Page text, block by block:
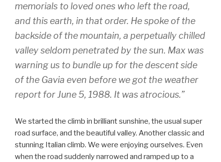
memorials to loved ones who left the road,
and this earth, in that order. He spoke of the
backside of the mountain, a perpetually chilled
valley seldom penetrated by the sun. Max was
warning us to bundle up for the descent side
of the Gavia even before we got the weather
report for June 5, 1988. It was atrocious.”
We started the climb in brilliant sunshine, the usual super
road surface, and the beautiful valley. Another classic and
stunning Italian climb. We were enjoying ourselves. Even
when the road suddenly narrowed and ramped up to a